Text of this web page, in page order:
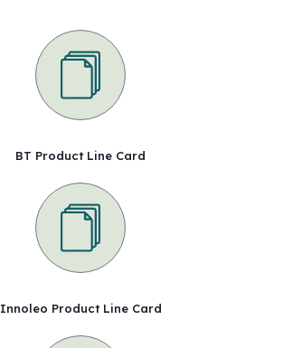
BT Product Line Card
Innoleo Product Line Card